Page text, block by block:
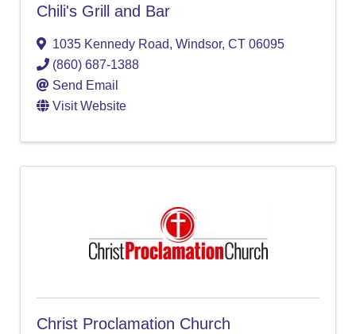
Chili's Grill and Bar
1035 Kennedy Road, Windsor, CT 06095
(860) 687-1388
Send Email
Visit Website
Christ Proclamation Church